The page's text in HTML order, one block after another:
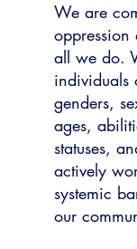
We are
all we do.
individuals
genders,
ages,
statuses,
actively
systemic
our